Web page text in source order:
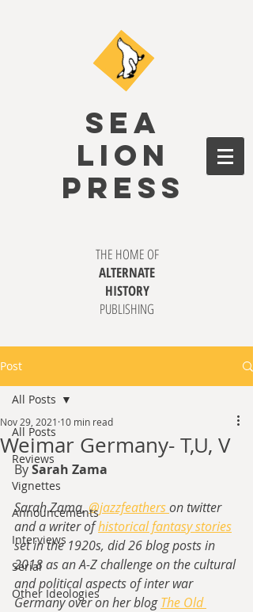
SEA
LION
PRESS
THE HOME OF
ALTERNATE
HISTORY
PUBLISHING
Post
All Posts
Reviews
Vignettes
Announcements
Interviews
Serial
Other Ideologies
All Posts
Weimar Germany- T,U, V
Nov 29, 2021 10 min read
By Sarah Zama
Sarah Zama, @jazzfeathers on twitter
and a writer ofhistorical fantasy stories
set in the 1920s, did 26 blog posts in
2018 as an A-Z challenge on the cultural
and political aspects of inter war
Germany over on her blog The Old